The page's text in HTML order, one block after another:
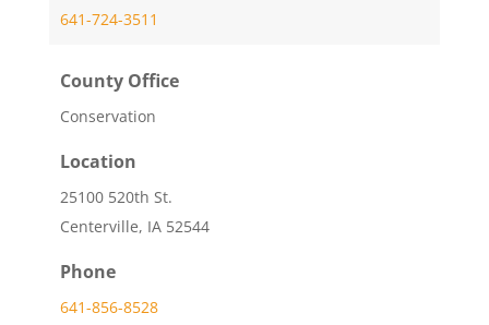
641-724-3511
County Office
Conservation
Location
25100 520th St.
Centerville, IA 52544
Phone
641-856-8528